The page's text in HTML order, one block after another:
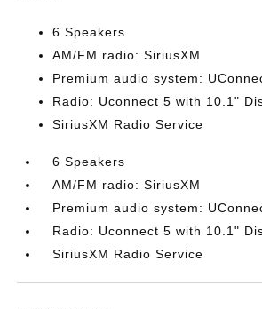
6 Speakers
AM/FM radio: SiriusXM
Premium audio system:
Radio: Uconnect 5 with 10.1"
SiriusXM Radio Service
6 Speakers
AM/FM radio: SiriusXM
Premium audio system:
Radio: Uconnect 5 with 10.1"
SiriusXM Radio Service